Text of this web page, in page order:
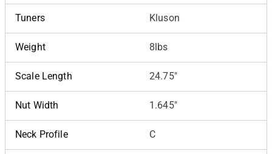
Tuners Kluson
Weight 8lbs
Scale Length 24.75"
Nut Width 1.645"
Neck Profile C